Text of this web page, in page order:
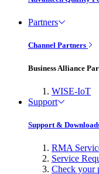
Partners
Channel Partners
Business Alliance
WISE-IoT
Support
Support &
RMA
Service
Check your